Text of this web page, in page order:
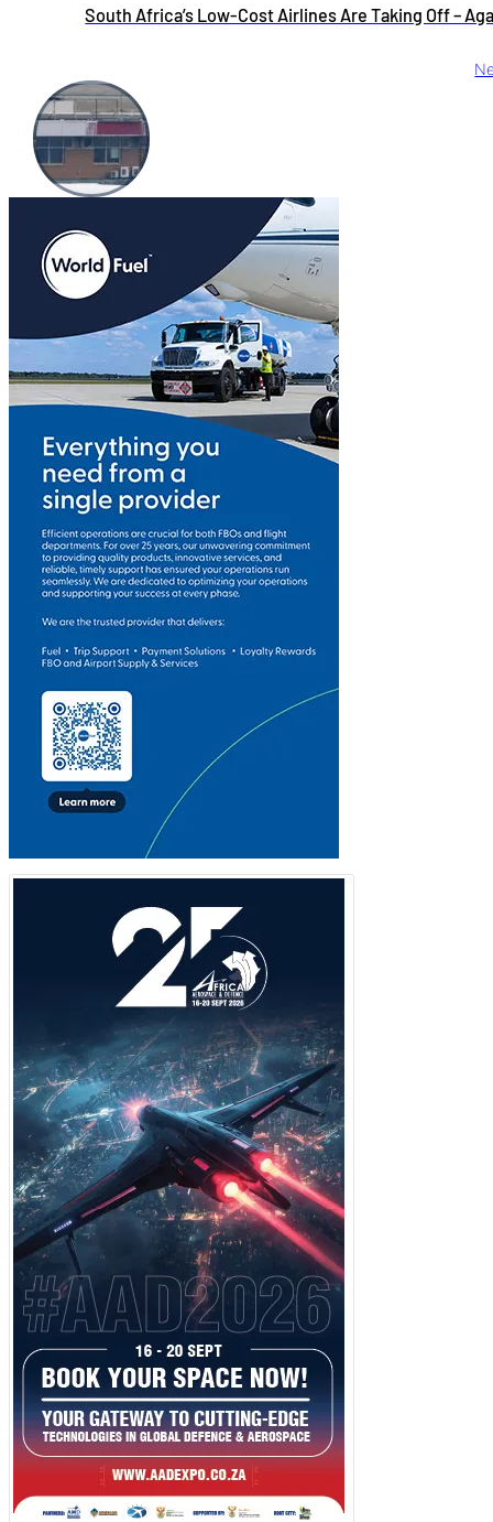
South Africa’s Low-Cost Airlines Are Taking Off –